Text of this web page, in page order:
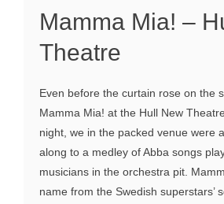
Mamma Mia! –
Theatre
Even before the curtain rose on the
Mamma Mia! at the Hull New
night, we in the packed venue were
along to a medley of Abba songs
musicians in the orchestra pit.
name from the Swedish superstars’